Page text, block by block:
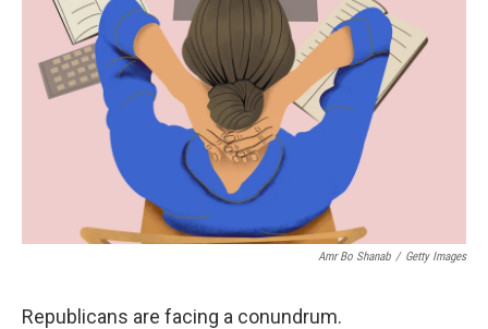
r
I
n
k
Amr Bo Shanab / Getty Images
Republicans are facing a conundrum.